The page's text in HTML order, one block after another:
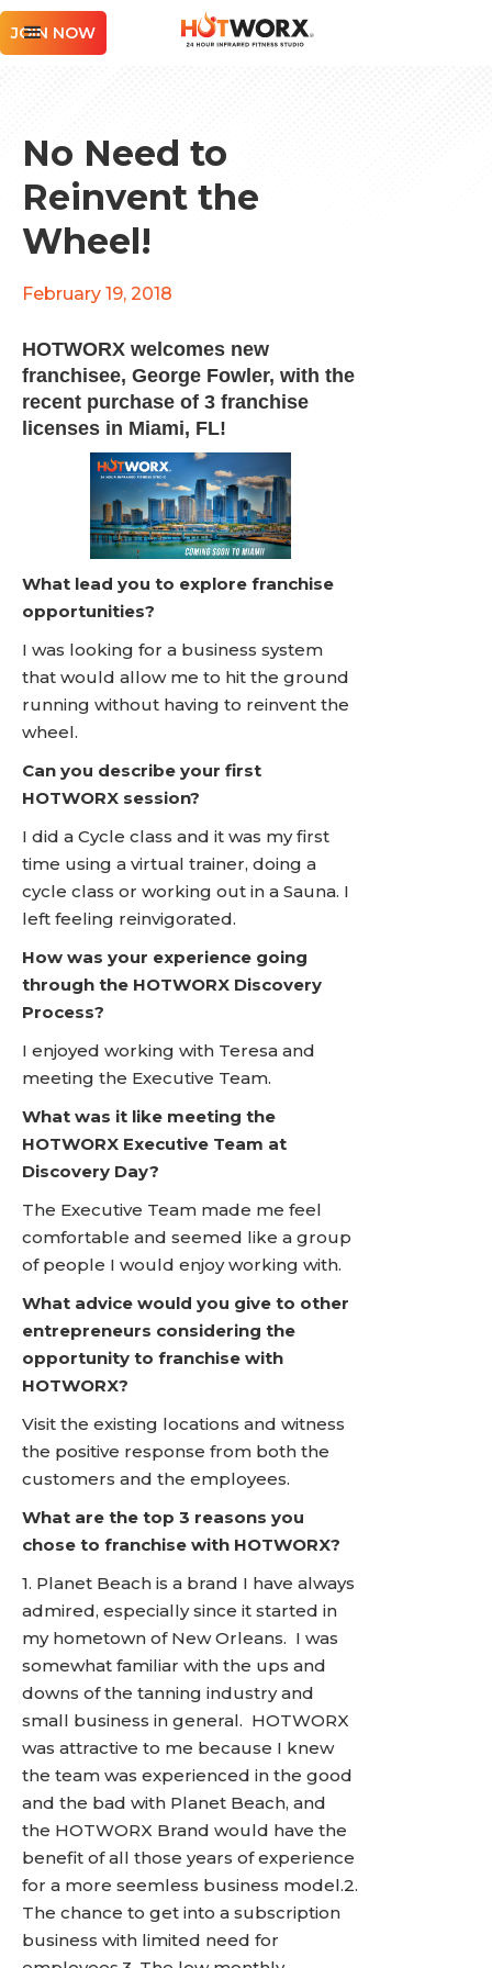
JOIN NOW
No Need to
Reinvent the
Wheel!
February 19, 2018
HOTWORX welcomes new
franchisee, George Fowler, with the
recent purchase of 3 franchise
licenses in Miami, FL!
What lead you to explore franchise
opportunities?
I was looking for a business system
that would allow me to hit the ground
running without having to reinvent the
wheel.
Can you describe your first
HOTWORX session?
I did a Cycle class and it was my first
time using a virtual trainer, doing a
cycle class or working out in a Sauna. I
left feeling reinvigorated.
How was your experience going
through the HOTWORX Discovery
Process?
I enjoyed working with Teresa and
meeting the Executive Team.
What was it like meeting the
HOTWORX Executive Team at
Discovery Day?
The Executive Team made me feel
comfortable and seemed like a group
of people I would enjoy working with.
What advice would you give to other
entrepreneurs considering the
opportunity to franchise with
HOTWORX?
Visit the existing locations and witness
the positive response from both the
customers and the employees.
What are the top 3 reasons you
chose to franchise with HOTWORX?
1. Planet Beach is a brand I have always
admired, especially since it started in
my hometown of New Orleans. I was
somewhat familiar with the ups and
downs of the tanning industry and
small business in general. HOTWORX
was attractive to me because I knew
the team was experienced in the good
and the bad with Planet Beach, and
the HOTWORX Brand would have the
benefit of all those years of experience
for a more seemless business model.2.
The chance to get into a subscription
business with limited need for